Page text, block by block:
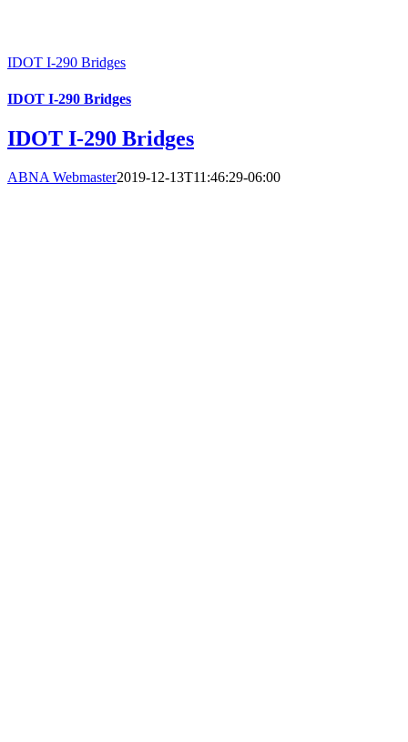
IDOT I-290 Bridges
IDOT I-290 Bridges
IDOT I-290 Bridges
ABNA Webmaster2019-12-13T11:46:29-06:00